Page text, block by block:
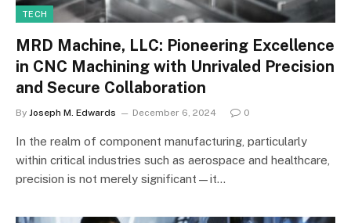
TECH
MRD Machine, LLC: Pioneering Excellence
in CNC Machining with Unrivaled Precision
and Secure Collaboration
By Joseph M. Edwards December 6, 2024 0
In the realm of component manufacturing, particularly
within critical industries such as aerospace and healthcare,
precision is not merely significant—it…